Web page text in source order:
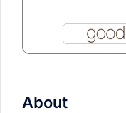
About